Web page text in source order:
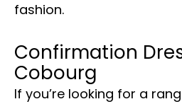
fashion.
Confirmation
Cobourg
If you’re looking for a